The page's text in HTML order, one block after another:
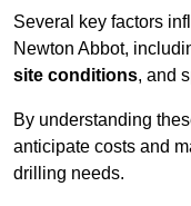
Several key factors
Newton Abbot,
site conditions, and
By understanding
anticipate costs and
drilling needs.